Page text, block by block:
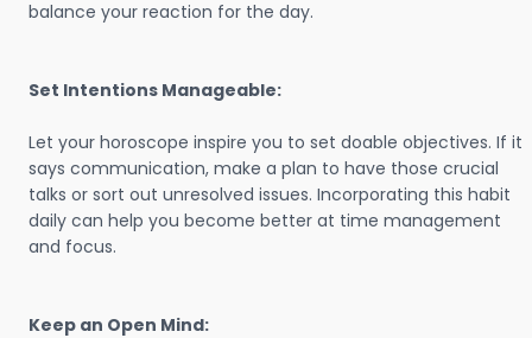
balance your reaction for the day.
Set Intentions Manageable:
Let your horoscope inspire you to set doable objectives. If it
says communication, make a plan to have those crucial
talks or sort out unresolved issues. Incorporating this habit
daily can help you become better at time management
and focus.
Keep an Open Mind: